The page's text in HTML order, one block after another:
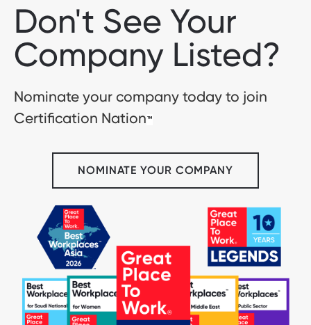
Don't See Your
Company Listed?
Nominate your company today to join
Certification Nation™
NOMINATE YOUR COMPANY